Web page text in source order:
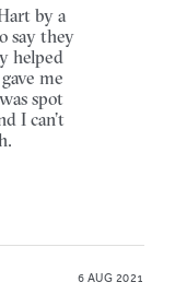
by a
say they
helped
me
spot
I can’t
6 AUG 2021